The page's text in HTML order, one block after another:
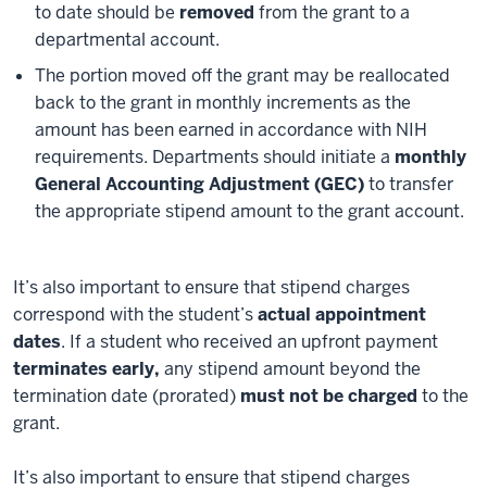
to date should be removedfrom the grant to a
departmental account.
The portion moved off the grant may be reallocated
back to the grant in monthly increments as the
amount has been earned in accordance with NIH
requirements. Departments should initiate a monthly
General Accounting Adjustment (GEC)to transfer
the appropriate stipend amount to the grant account.
It’s also important to ensure that stipend charges
correspond with the student’sactual appointment
dates. If a student who received an upfront payment
terminates early, any stipend amount beyond the
termination date (prorated) must not be chargedto the
grant.
It’s also important to ensure that stipend charges